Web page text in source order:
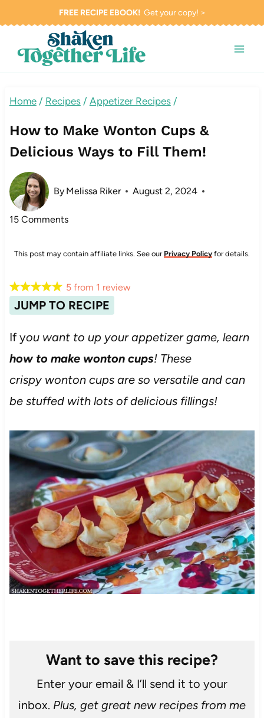
content
FREE RECIPE EBOOK!Get your copy! >
Home / Recipes / Appetizer Recipes /
How to Make Wonton Cups &
Delicious Ways to Fill Them!
By Melissa Riker August 2, 2024
15 Comments
This post may contain affiliate links. See our Privacy Policy for details.
JUMP TO RECIPE
5 from 1 review
If you want to up your appetizer game, learn
how to make wonton cups! These
crispy wonton cups are so versatile and can
be stuffed with lots of delicious fillings!
Want to save this recipe?
Enter your email & I’ll send it to your
inbox. Plus, get great new recipes from me